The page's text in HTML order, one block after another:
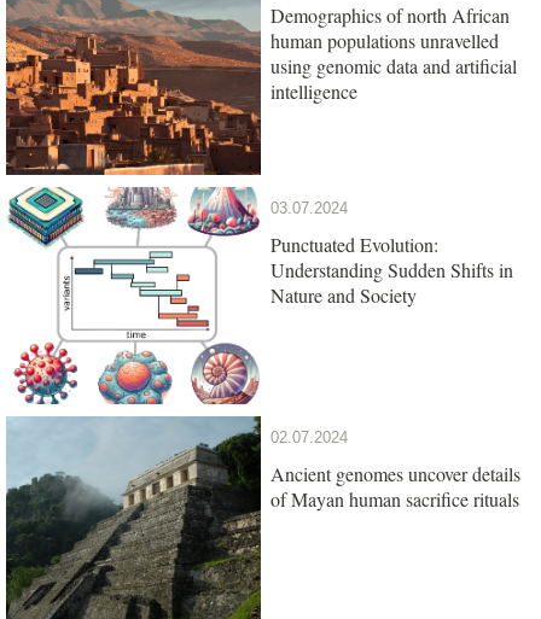
Demographics of north African
human populations unravelled
using genomic data and artificial
intelligence
03.07.2024
Punctuated Evolution:
Understanding Sudden Shifts in
Nature and Society
02.07.2024
Ancient genomes uncover details
of Mayan human sacrifice rituals